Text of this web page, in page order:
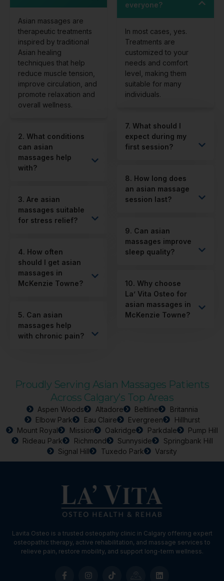
Asian massages are
therapeutic treatments
inspired by traditional
Asian healing
techniques that help
reduce muscle tension,
improve circulation, and
promote relaxation and
overall wellness.
2. What conditions
can asian
massages help
with?
3. Are asian
massages suitable
for stress relief?
4. How often
should I get asian
massages in
McKenzie Towne?
5. Can asian
massages help
with chronic pain?
everyone?
In most cases, yes.
Treatments are
customized to your
needs and comfort
level, making them
suitable for many
individuals.
7. What should I
expect during my
first session?
8. How long does
an asian massage
session last?
9. Can asian
massages improve
sleep quality?
10. Why choose
La’ Vita Osteo for
asian massages in
McKenzie Towne?
Proudly Serving Asian Massages Patients
Across Calgary’s Top Areas
Aspen Woods Altadore Beltline
Britannia
Elbow Park
Eau Claire Evergreen
Hillhurst
Mount Royal
Mission Oakridge Parkdale
Pump Hill
Rideau Park
Richmond Sunnyside
Springbank Hill
Signal Hill
Tuxedo Park Varsity
Lavita Osteo is a trusted osteopathy clinic in Calgary offering expert
osteopathic therapy, active rehabilitation, and massage services to
relieve pain, restore mobility, and support long-term wellness.